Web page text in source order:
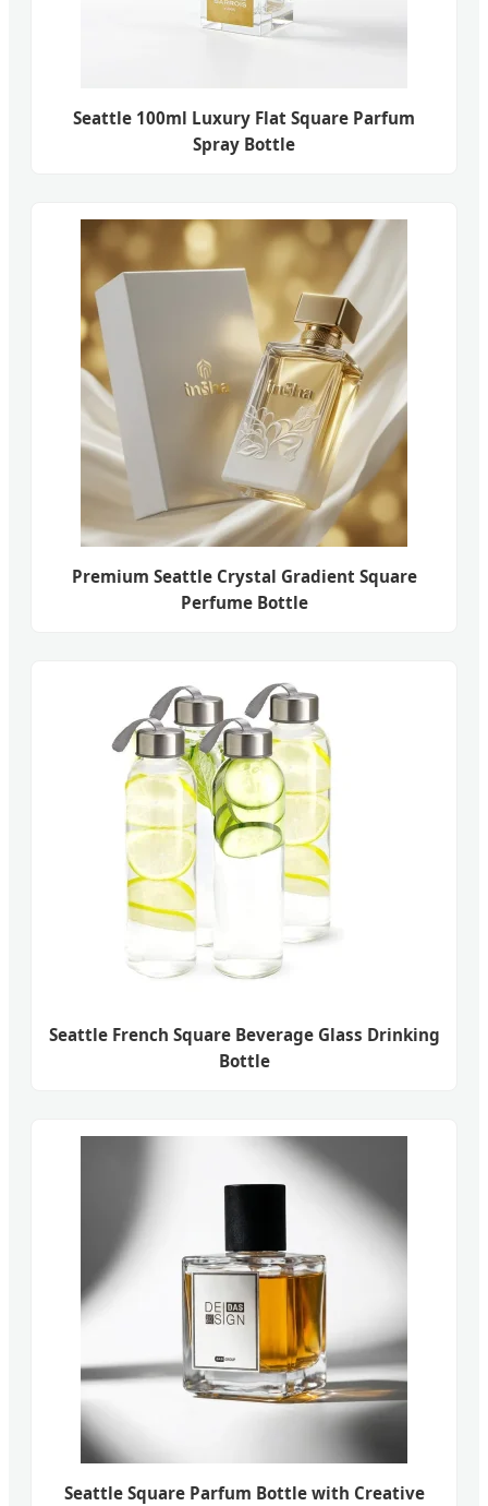
Seattle 100ml Luxury Flat Square Parfum
Spray Bottle
Premium Seattle Crystal Gradient Square
Perfume Bottle
Seattle French Square Beverage Glass Drinking
Bottle
Seattle Square Parfum Bottle with Creative